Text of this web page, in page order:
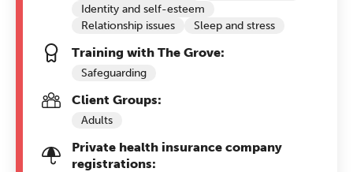
Identity and self-esteem
Relationship issues
Sleep and stress
Training with The Grove:
Safeguarding
Client Groups:
Adults
Private health insurance company
registrations: